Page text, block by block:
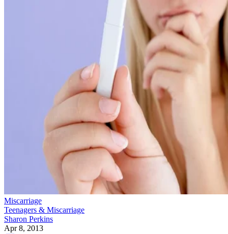
Miscarriage
Teenagers & Miscarriage
Sharon Perkins
Apr 8, 2013